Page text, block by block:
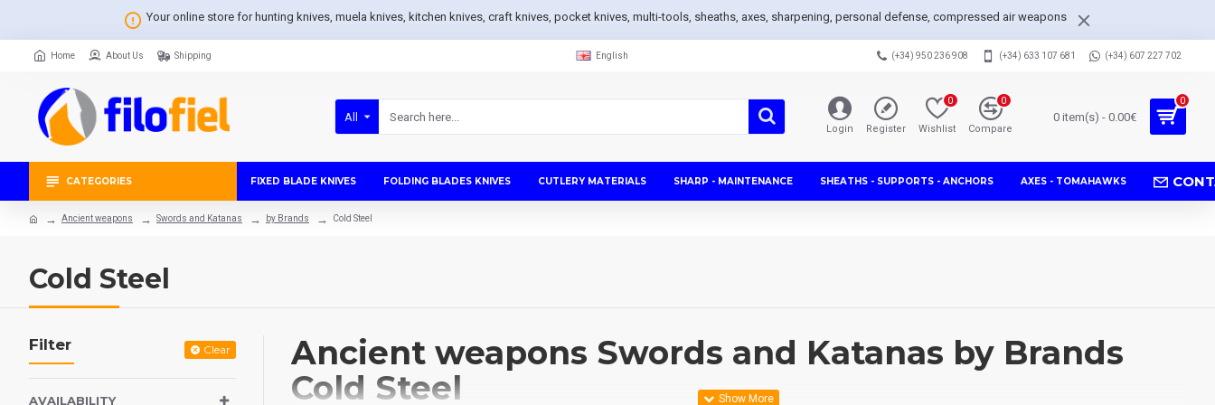
Your online store for hunting knives, muela knives, kitchen knives, craft knives, pocket knives, multi-tools, sheaths, axes, sharpening, personal defense, compressed air weapons
Home About Us Shipping English (+34) 950 236 908 (+34) 633 107 681 (+34) 607 227 702
All
Login Register Wishlist
0
Compare
0
0 item(s) - 0.00€
0
CATEGORIES FIXED BLADE KNIVES FOLDING BLADES KNIVES CUTLERY MATERIALS SHARP - MAINTENANCE SHEATHS - SUPPORTS - ANCHORS AXES - TOMAHAWKS
Ancient weapons Swords and Katanas by Brands Cold Steel
Cold Steel
Filter Clear
AVAILABILITY
Ancient weapons Swords and Katanas by Brands
Cold Steel